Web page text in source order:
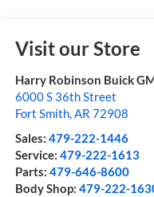
Visit our Store
Harry Robinson Buick
6000 S 36th Street
Fort Smith,AR 72908
Sales: 479-222-1446
Service: 479-222-1613
Parts: 479-646-8600
Body Shop: 479-222-